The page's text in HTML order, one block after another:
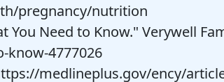
pregnancy/nutrition
You Need to Know." Verywell
know-4777026
medlineplus.gov/ency/